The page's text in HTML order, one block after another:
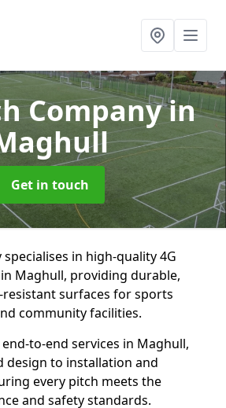
Companyin
Get in touch
specialises in high-quality 4G
Maghull, providing durable,
surfaces for sports
community facilities.
to-end services in Maghull,
design to installation and
every pitch meets the
and safety standards.